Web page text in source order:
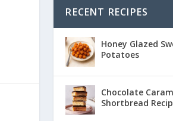
RECENT RECIPES
Honey Glazed
Potatoes
Chocolate
Shortbread